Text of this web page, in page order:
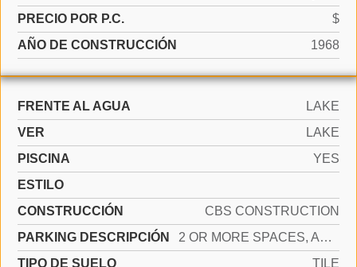
PRECIO POR P.C.
$
AÑO DE CONSTRUCCIÓN
1968
FRENTE AL AGUA
LAKE
VER
LAKE
PISCINA
YES
ESTILO
CONSTRUCCIÓN
CBS CONSTRUCTION
PARKING DESCRIPCIÓN
2 OR MORE SPACES, ASSIGNED, OPEN, LIMITED # OF VEHICLE, NO RV/BOATS, NO TRUCKS/TRAILERS
TIPO DE SUELO
TILE